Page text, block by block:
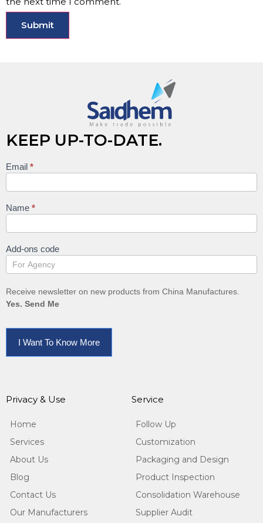
KEEP UP-TO-DATE.
Keep
date
Email *
Name *
Add-ons code
Receive newsletter on new products from China Manufactures.
Yes. Send Me
I Want To Know More
Privacy & Use
Home
Services
About Us
Blog
Contact Us
Our Manufacturers
Service
Follow Up
Customization
Packaging and Design
Product Inspection
Consolidation Warehouse
Supplier Audit